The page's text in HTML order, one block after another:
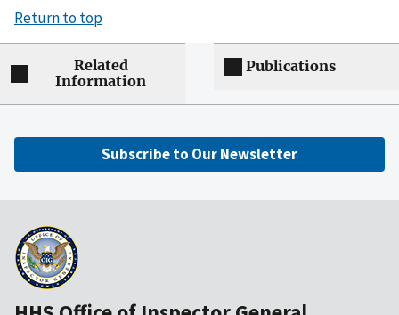
Return to top
Related
Information
Publications
Subscribe to Our Newsletter